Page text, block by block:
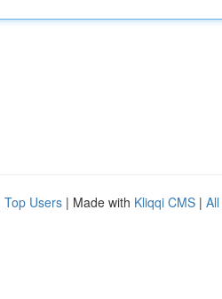
Top Users | Made with Kliqqi CMS |